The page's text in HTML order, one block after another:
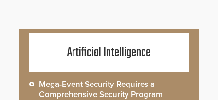
Artificial Intelligence
Mega-Event Security Requires a
Comprehensive Security Program